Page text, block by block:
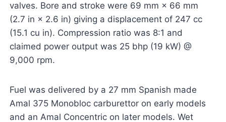
valves. Bore and stroke were 69 mm × 66 mm
(2.7 in × 2.6 in) giving a displacement of 247 cc
(15.1 cu in). Compression ratio was 8:1 and
claimed power output was 25 bhp (19 kW) @
9,000 rpm.
Fuel was delivered by a 27 mm Spanish made
Amal 375 Monobloc carburettor on early models
and an Amal Concentric on later models. Wet